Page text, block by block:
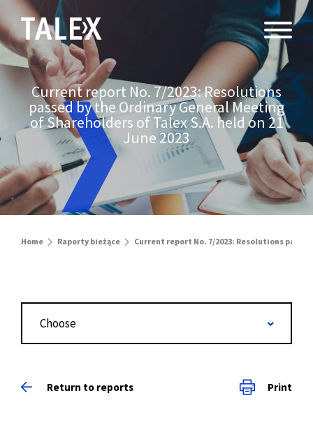
Current report No. 7/2023: Resolutions
passed by the Ordinary General Meeting
of Shareholders of Talex S.A. held on 21
June 2023
Home Raporty bieżące Current report No. 7/2023: Resolutions
Choose
Return to reports Print